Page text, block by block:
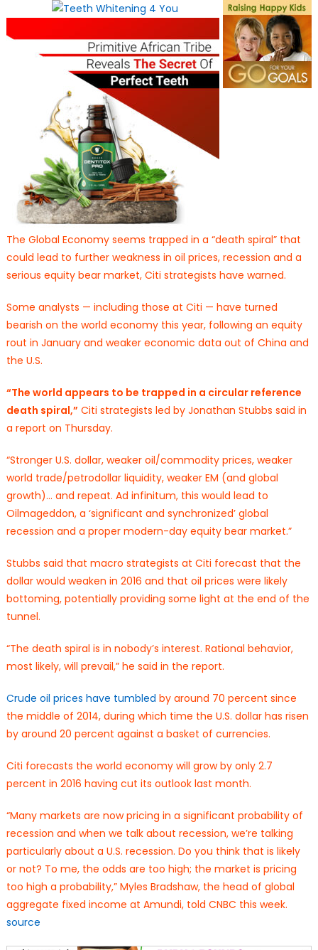
The Global Economy seems trapped in a “death spiral” that
could lead to further weakness in oil prices, recession and a
serious equity bear market, Citi strategists have warned.
Some analysts — including those at Citi — have turned
bearish on the world economy this year, following an equity
rout in January and weaker economic data out of China and
the U.S.
“The world appears to be trapped in a circular reference
death spiral,” Citi strategists led by Jonathan Stubbs said in
a report on Thursday.
“Stronger U.S. dollar, weaker oil/commodity prices, weaker
world trade/petrodollar liquidity, weaker EM (and global
growth)… and repeat. Ad infinitum, this would lead to
Oilmageddon, a ‘significant and synchronized’ global
recession and a proper modern-day equity bear market.”
Stubbs said that macro strategists at Citi forecast that the
dollar would weaken in 2016 and that oil prices were likely
bottoming, potentially providing some light at the end of the
tunnel.
“The death spiral is in nobody’s interest. Rational behavior,
most likely, will prevail,” he said in the report.
Crude oil prices have tumbled by around 70 percent since
the middle of 2014, during which time the U.S. dollar has risen
by around 20 percent against a basket of currencies.
Citi forecasts the world economy will grow by only 2.7
percent in 2016 having cut its outlook last month.
“Many markets are now pricing in a significant probability of
recession and when we talk about recession, we’re talking
particularly about a U.S. recession. Do you think that is likely
or not? To me, the odds are too high; the market is pricing
too high a probability,” Myles Bradshaw, the head of global
aggregate fixed income at Amundi, told CNBC this week.
source